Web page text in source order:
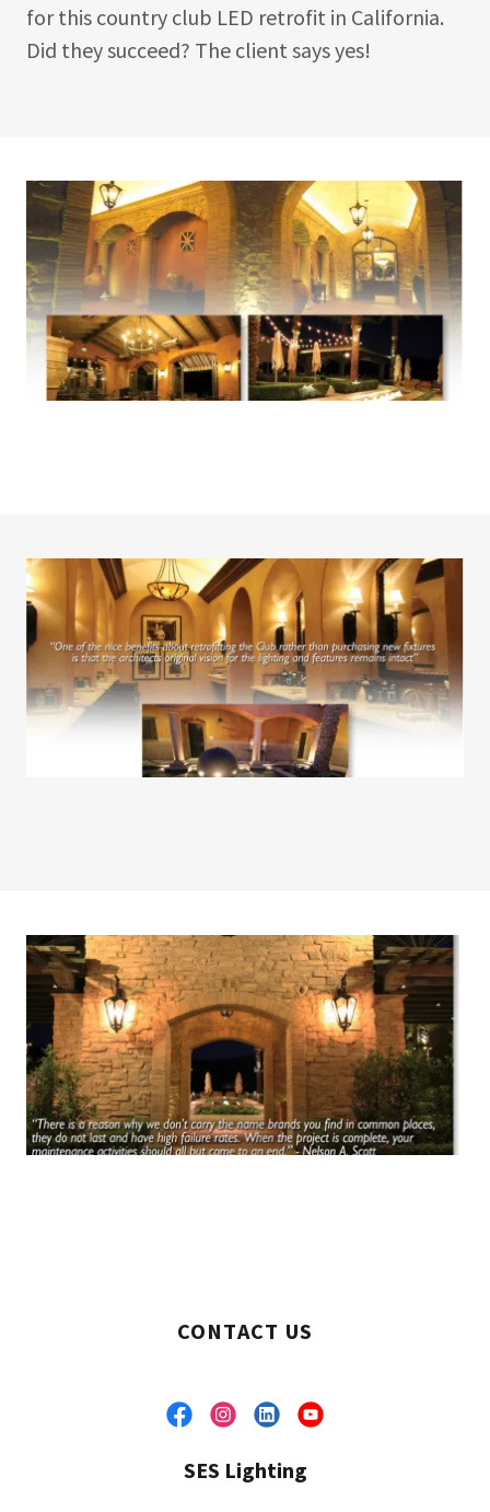
for this country club LED retrofit in California.
Did they succeed? The client says yes!
CONTACT US
SES Lighting